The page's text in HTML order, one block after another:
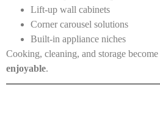
Lift-up wall cabinets
Corner carousel solutions
Built-in appliance niches
Cooking, cleaning, and storage become
enjoyable.